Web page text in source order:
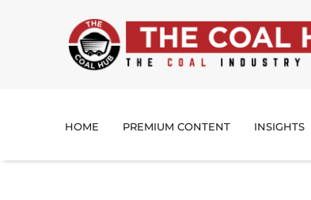
HOME PREMIUM CONTENT INSIGHTS